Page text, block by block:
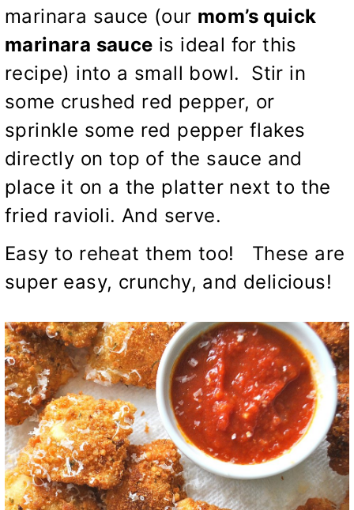
marinara sauce (our mom’s quick
marinara sauce is ideal for this
recipe) into a small bowl. Stir in
some crushed red pepper, or
sprinkle some red pepper flakes
directly on top of the sauce and
place it on a the platter next to the
fried ravioli. And serve.
Easy to reheat them too! These are
super easy, crunchy, and delicious!